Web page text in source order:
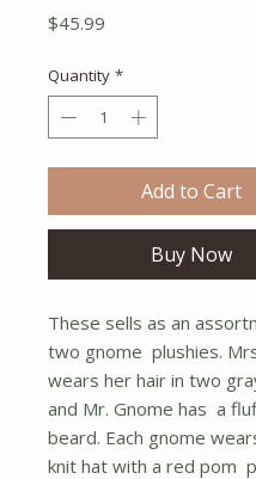
$45.99
Quantity *
Add to Cart
Buy Now
These sells as an
two gnome plushies.
wears her hair in two
and Mr. Gnome has a
beard. Each gnome
knit hat with a red pom